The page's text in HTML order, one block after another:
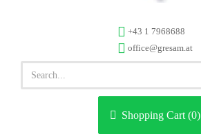
+43 1 7968688
office@gresam.at
Shopping Cart (0)